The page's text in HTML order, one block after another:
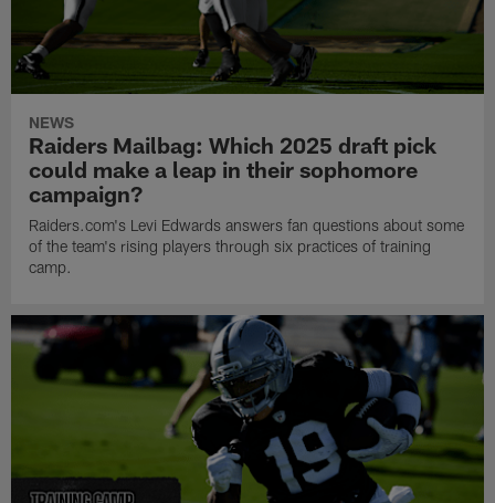
NEWS
Raiders Mailbag: Which 2025 draft pick
could make a leap in their sophomore
campaign?
Raiders.com's Levi Edwards answers fan questions about some
of the team's rising players through six practices of training
camp.